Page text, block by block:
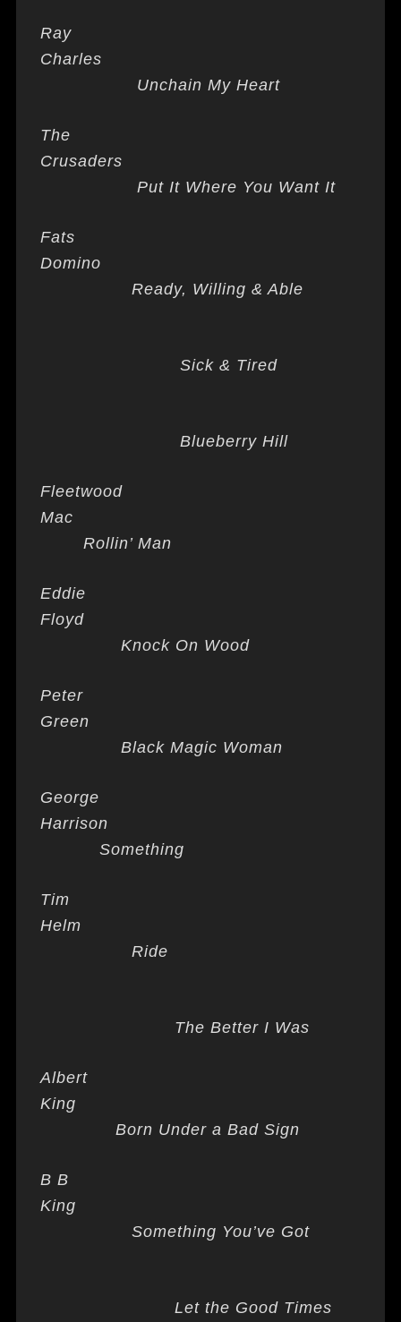
Ray
Charles
Unchain My Heart
The
Crusaders
Put It Where You Want It
Fats
Domino
Ready, Willing & Able
Sick & Tired
Blueberry Hill
Fleetwood
Mac
Rollin’ Man
Eddie
Floyd
Knock On Wood
Peter
Green
Black Magic Woman
George
Harrison
Something
Tim
Helm
Ride
The Better I Was
Albert
King
Born Under a Bad Sign
B B
King
Something You’ve Got
Let the Good Times